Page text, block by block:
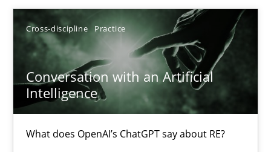
Cross-discipline Practice
Conversation with an Artificial
Intelligence
What does OpenAI’s ChatGPT say about RE?
Rainer Grau
14.12.2022